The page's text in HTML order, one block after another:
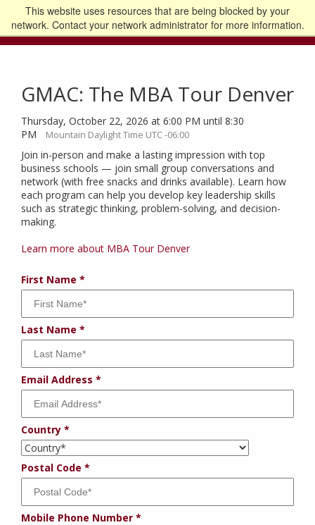
This website uses resources that are being blocked by your
network. Contact your network administrator for more information.
Go to the U of M home page
Logout
GMAC: The MBA Tour Denver
Thursday, October 22, 2026 at 6:00 PM until 8:30
PM
Mountain Daylight Time UTC -06:00
Join in-person and make a lasting impression with top
business schools — join small group conversations and
network (with free snacks and drinks available). Learn how
each program can help you develop key leadership skills
such as strategic thinking, problem-solving, and decision-
making.
Learn more about MBA Tour Denver
First Name
Last Name
Email Address
Country
Postal Code
Mobile Phone Number